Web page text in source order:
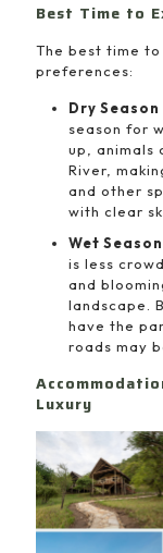
Best Time to
The best time
preferences:
Dry
season for
up, animals
River,
and other
with clear
Wet
is less
and
landscape.
have the
roads may
Luxury